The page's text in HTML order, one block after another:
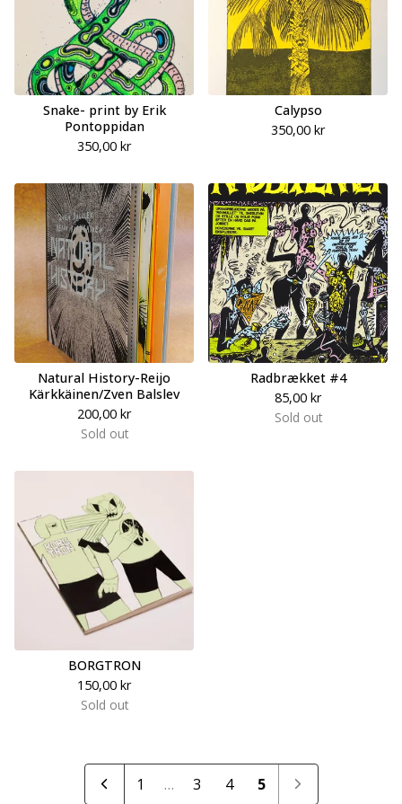
Snake- print by Erik
Pontoppidan
350,00 kr
Calypso
350,00 kr
Natural History-Reijo
Kärkkäinen/Zven Balslev
200,00 kr
Sold out
Radbrækket #4
85,00 kr
Sold out
BORGTRON
150,00 kr
Sold out
1 … 3 4 5